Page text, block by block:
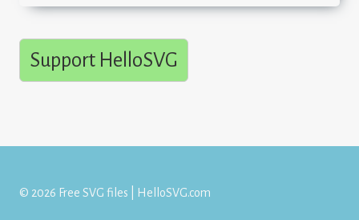
Support HelloSVG
© 2026 Free SVG files | HelloSVG.com